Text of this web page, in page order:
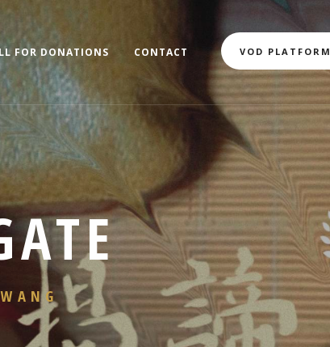
VOD PLATFORM
FOR DONATIONS CONTACT